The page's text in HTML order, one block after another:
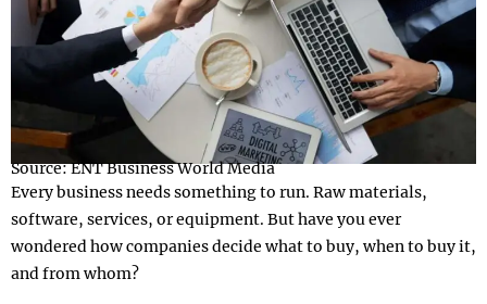
Source: ENT Business World Media
Every business needs something to run. Raw materials,
software, services, or equipment. But have you ever
wondered how companies decide what to buy, when to buy it,
and from whom?